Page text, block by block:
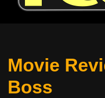
Movie
Boss